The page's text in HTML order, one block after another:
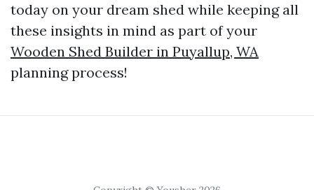
today on your dream shed while keeping all
these insights in mind as part of your
Wooden Shed Builder in Puyallup, WA
planning process!